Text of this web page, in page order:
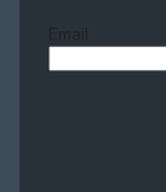
Email